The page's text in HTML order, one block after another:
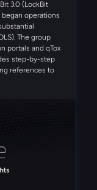
3.0 (LockBit
operations
The group
portals and qTox
step-by-step
references to
Settra
driven analysis
structured
EDR-
in multiple